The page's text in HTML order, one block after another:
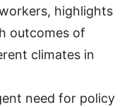
highlights
outcomes of
climates in
need for policy